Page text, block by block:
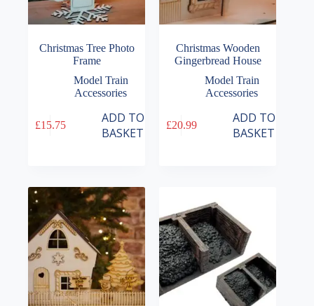
Christmas Tree Photo
Frame
Model Train
Accessories
£15.75
ADD TO
BASKET
Christmas Wooden
Gingerbread House
Model Train
Accessories
£20.99
ADD TO
BASKET